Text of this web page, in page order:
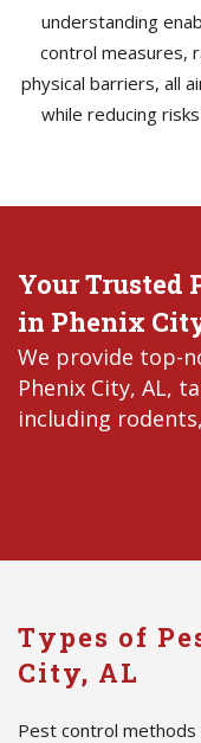
understanding
control measures,
physical barriers, all
while reducing
Your Trusted
in Phenix
We provide top-
Phenix City, AL,
including
Types of
City, AL
Pest control